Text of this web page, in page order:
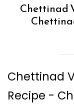
Chettinad
Chettinad
Recipe -